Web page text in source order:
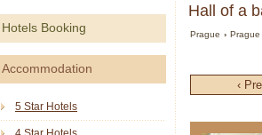
Hall of a
Prague ›
‹
Hotels Booking
Accommodation
5 Star Hotels